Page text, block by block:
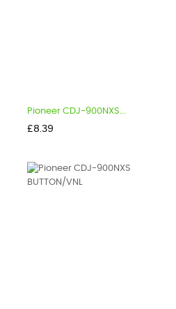
Pioneer CDJ-900NXS...
Price
£8.39